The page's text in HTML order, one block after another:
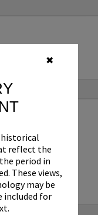
✖
reflect the
period in
These views,
may be
included for